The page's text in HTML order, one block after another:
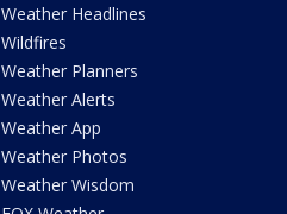
Weather Headlines
Wildfires
Weather Planners
Weather Alerts
Weather App
Weather Photos
Weather Wisdom